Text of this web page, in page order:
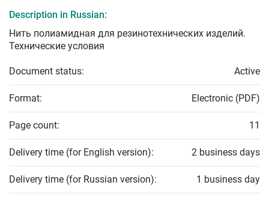
Description in Russian:
Нить полиамидная для резинотехнических изделий.
Технические условия
Document status: Active
Format: Electronic (PDF)
Page count: 11
Delivery time (for English version): 2 business days
Delivery time (for Russian version): 1 business day